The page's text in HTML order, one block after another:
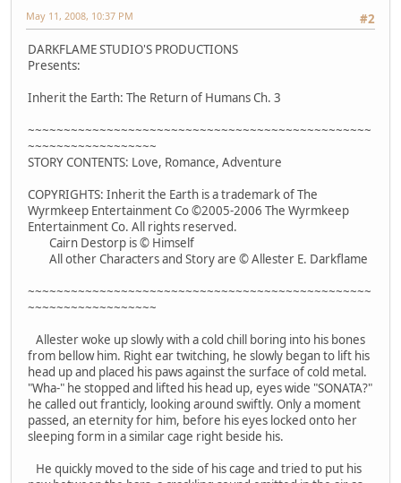
#2
May 11, 2008, 10:37 PM
DARKFLAME STUDIO'S PRODUCTIONS
Presents:
Inherit the Earth: The Return of Humans Ch. 3
~~~~~~~~~~~~~~~~~~~~~~~~~~~~~~~~~~~~~~~~~~~~~~~~
~~~~~~~~~~~~~~~~~~
STORY CONTENTS: Love, Romance, Adventure
COPYRIGHTS: Inherit the Earth is a trademark of The
Wyrmkeep Entertainment Co ©2005-2006 The Wyrmkeep
Entertainment Co. All rights reserved.
Cairn Destorp is © Himself
All other Characters and Story are © Allester E. Darkflame
~~~~~~~~~~~~~~~~~~~~~~~~~~~~~~~~~~~~~~~~~~~~~~~~
~~~~~~~~~~~~~~~~~~
Allester woke up slowly with a cold chill boring into his bones
from bellow him. Right ear twitching, he slowly began to lift his
head up and placed his paws against the surface of cold metal.
"Wha-" he stopped and lifted his head up, eyes wide "SONATA?"
he called out franticly, looking around swiftly. Only a moment
passed, an eternity for him, before his eyes locked onto her
sleeping form in a similar cage right beside his.
He quickly moved to the side of his cage and tried to put his